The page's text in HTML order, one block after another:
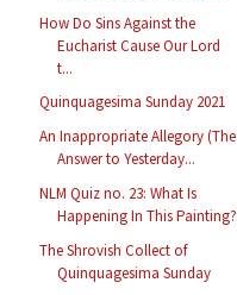
How Do Sins Against the
Eucharist Cause Our Lord
t...
Quinquagesima Sunday 2021
An Inappropriate Allegory (The
Answer to Yesterday...
NLM Quiz no. 23: What Is
Happening In This Painting?
The Shrovish Collect of
Quinquagesima Sunday